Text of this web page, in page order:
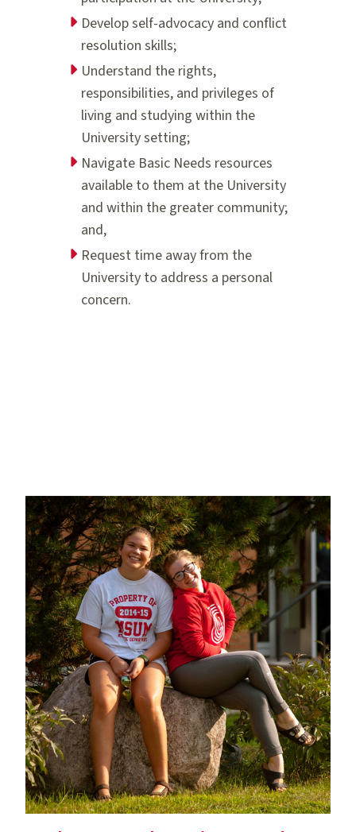
Develop self-advocacy and conflict
resolution skills;
Understand the rights,
responsibilities, and privileges of
living and studying within the
University setting;
Navigate Basic Needs resources
available to them at the University
and within the greater community;
and,
Request time away from the
University to address a personal
concern.